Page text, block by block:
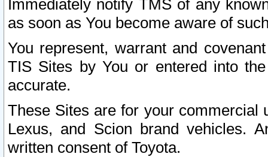
Immediately notify TMS of any
as soon as You become aware of
You represent, warrant and
TIS Sites by You or entered into
accurate.
These Sites are for your commercial
Lexus, and Scion brand vehicles.
written consent of Toyota.